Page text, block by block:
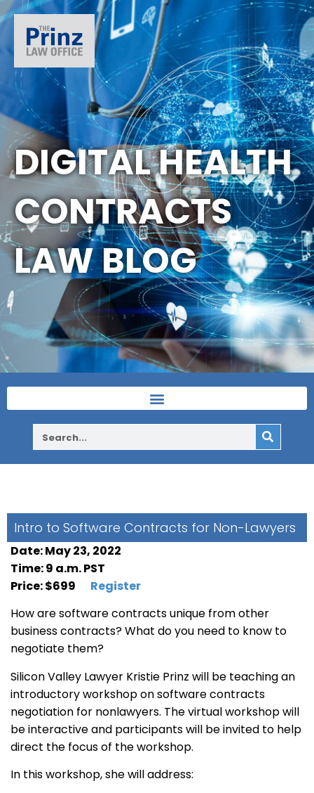
DIGITAL HEALTH
CONTRACTS
LAW BLOG
Intro to Software Contracts for Non-Lawyers
Date: May 23, 2022
Time: 9 a.m. PST
Price: $699 Register
How are software contracts unique from other
business contracts? What do you need to know to
negotiate them?
Silicon Valley Lawyer Kristie Prinz will be teaching an
introductory workshop on software contracts
negotiation for nonlawyers. The virtual workshop will
be interactive and participants will be invited to help
direct the focus of the workshop.
In this workshop, she will address: